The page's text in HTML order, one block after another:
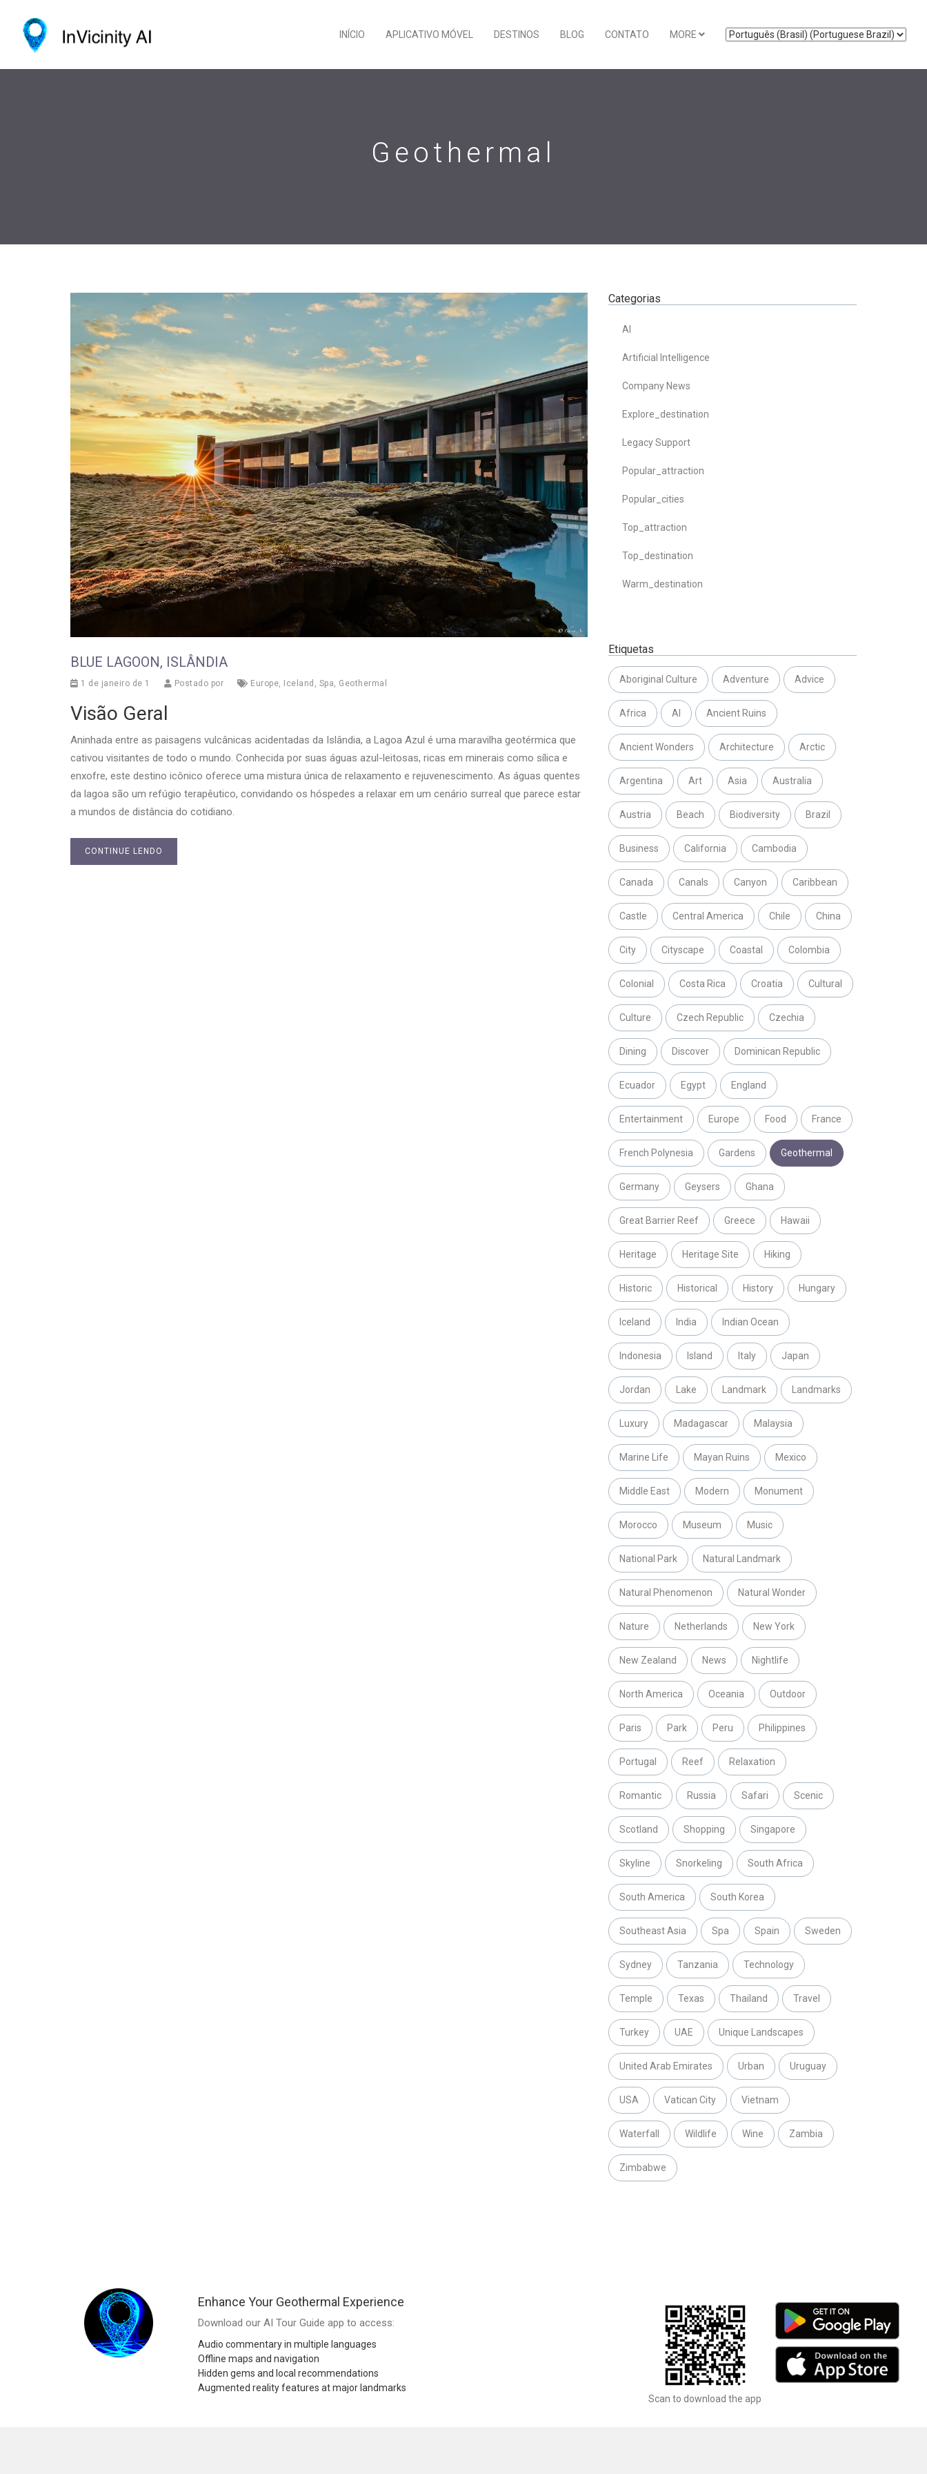
INÍCIO APLICATIVO MÓVEL DESTINOS BLOG CONTATO MORE
Geothermal
BLUE LAGOON, ISLÂNDIA
1 de janeiro de 1 Postado por Europe, Iceland , Spa, Geothermal
Visão Geral
Aninhada entre as paisagens vulcânicas acidentadas da Islândia, a Lagoa Azul é uma maravilha geotérmica que
cativou visitantes de todo o mundo. Conhecida por suas águas azul-leitosas, ricas em minerais como sílica e
enxofre, este destino icônico oferece uma mistura única de relaxamento e rejuvenescimento. As águas quentes
da lagoa são um refúgio terapêutico, convidando os hóspedes a relaxar em um cenário surreal que parece estar
a mundos de distância do cotidiano.
CONTINUE LENDO
Categorias
AI
Artificial Intelligence
Company News
Explore_destination
Legacy Support
Popular_attraction
Popular_cities
Top_attraction
Top_destination
Warm_destination
Etiquetas
Aboriginal Culture Adventure Advice
Africa AI Ancient Ruins
Ancient Wonders Architecture Arctic
Argentina Art Asia Australia
Austria Beach Biodiversity Brazil
Business California Cambodia
Canada Canals Canyon Caribbean
Castle Central America Chile China
City Cityscape Coastal Colombia
Colonial Costa Rica Croatia Cultural
Culture Czech Republic Czechia
Dining Discover Dominican Republic
Ecuador Egypt England
Entertainment Europe Food France
French Polynesia Gardens Geothermal
Germany Geysers Ghana
Great Barrier Reef Greece Hawaii
Heritage Heritage Site Hiking
Historic Historical History Hungary
Iceland India Indian Ocean
Indonesia Island Italy Japan
Jordan Lake Landmark Landmarks
Luxury Madagascar Malaysia
Marine Life Mayan Ruins Mexico
Middle East Modern Monument
Morocco Museum Music
National Park Natural Landmark
Natural Phenomenon Natural Wonder
Nature Netherlands New York
New Zealand News Nightlife
North America Oceania Outdoor
Paris Park Peru Philippines
Portugal Reef Relaxation
Romantic Russia Safari Scenic
Scotland Shopping Singapore
Skyline Snorkeling South Africa
South America South Korea
Southeast Asia Spa Spain Sweden
Sydney Tanzania Technology
Temple Texas Thailand Travel
Turkey UAE Unique Landscapes
United Arab Emirates Urban Uruguay
USA Vatican City Vietnam
Waterfall Wildlife Wine Zambia
Zimbabwe
Enhance Your Geothermal Experience
Download our AI Tour Guide app to access:
Audio commentary in multiple languages
Offline maps and navigation
Hidden gems and local recommendations
Augmented reality features at major landmarks
Scan to download the app